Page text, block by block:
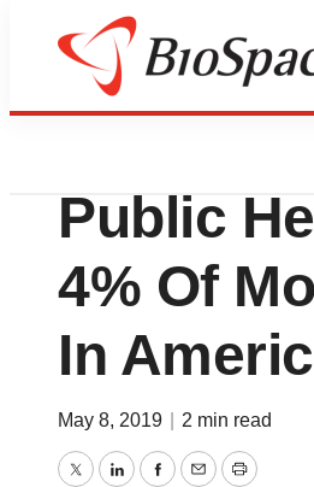
Biotech Beach
Vitamin
Public
4% Of
In
May 8, 2019 2 min read